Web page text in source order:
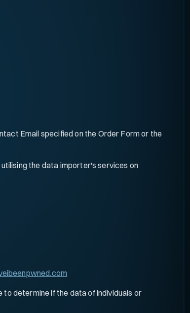
Email specified on the Order Form or the
the data importer's services on
determine if the data of individuals or